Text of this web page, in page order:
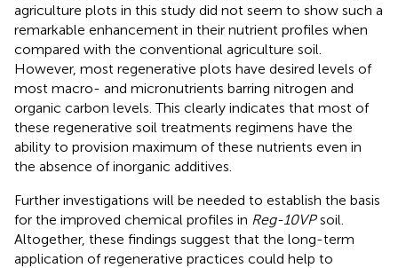
agriculture plots in this study did not seem to show such a
remarkable enhancement in their nutrient profiles when
compared with the conventional agriculture soil.
However, most regenerative plots have desired levels of
most macro- and micronutrients barring nitrogen and
organic carbon levels. This clearly indicates that most of
these regenerative soil treatments regimens have the
ability to provision maximum of these nutrients even in
the absence of inorganic additives.
Further investigations will be needed to establish the basis
for the improved chemical profiles in Reg-10VPsoil.
Altogether, these findings suggest that the long-term
application of regenerative practices could help to